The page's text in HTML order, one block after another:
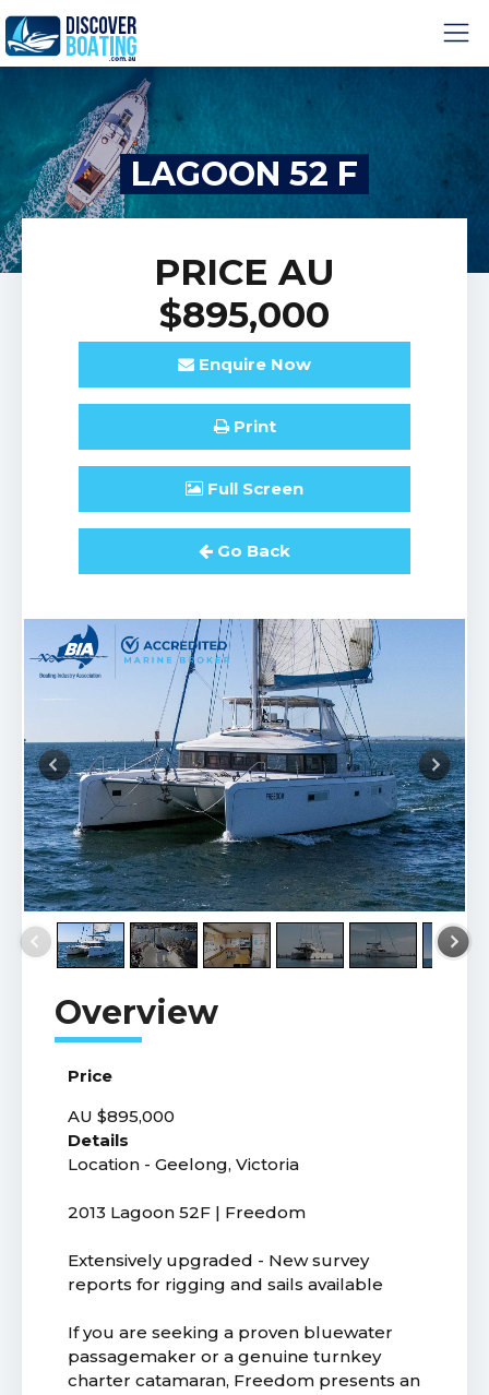
LAGOON 52 F
PRICE AU
$895,000
Enquire Now
Print
Full Screen
Go Back
Price
AU $895,000
Details
Location - Geelong, Victoria
2013 Lagoon 52F | Freedom
Extensively upgraded - New survey
reports for rigging and sails available
If you are seeking a proven bluewater
passagemaker or a genuine turnkey
charter catamaran, Freedom presents an